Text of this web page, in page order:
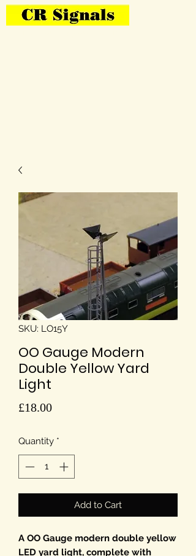
SKU: LO15Y
OO Gauge Modern
Double Yellow Yard
Light
£18.00Price
Quantity *
Add to Cart
A OO Gauge modern double yellow
LED yard light, complete with